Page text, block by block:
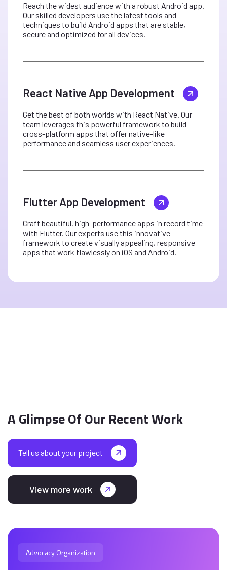
Reach the widest audience with a robust Android app.
Our skilled developers use the latest tools and
techniques to build Android apps that are stable,
secure and optimized for all devices.
React Native App Development
Get the best of both worlds with React Native. Our
team leverages this powerful framework to build
cross-platform apps that offer native-like
performance and seamless user experiences.
Flutter App Development
Craft beautiful, high-performance apps in record time
with Flutter. Our experts use this innovative
framework to create visually appealing, responsive
apps that work flawlessly on iOS and Android.
A Glimpse Of Our Recent Work
Tell us about your project
View more work
Advocacy Organization